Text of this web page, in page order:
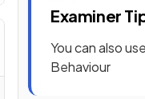
Examiner
You can also
Behaviour